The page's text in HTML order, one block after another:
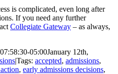
is complicated, even long after
If you need any further
Collegiate Gateway – as always,
05:00January 12th,
|Tags: accepted, admissions,
, early admissions decisions,